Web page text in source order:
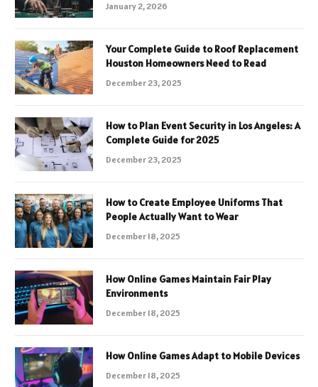
January 2, 2026
Your Complete Guide to Roof Replacement
Houston Homeowners Need to Read
December 23, 2025
How to Plan Event Security in Los Angeles: A
Complete Guide for 2025
December 23, 2025
How to Create Employee Uniforms That
People Actually Want to Wear
December 18, 2025
How Online Games Maintain Fair Play
Environments
December 18, 2025
How Online Games Adapt to Mobile Devices
December 18, 2025